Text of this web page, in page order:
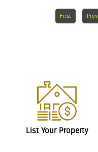
First
List Your Property